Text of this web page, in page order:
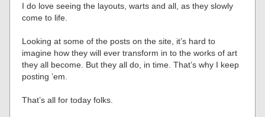
I do love seeing the layouts, warts and all, as they slowly
come to life.
Looking at some of the posts on the site, it’s hard to
imagine how they will ever transform in to the works of art
they all become. But they all do, in time. That’s why I keep
posting ’em.
That’s all for today folks.